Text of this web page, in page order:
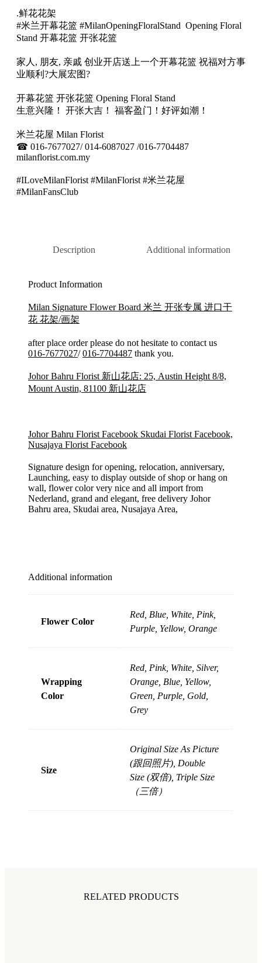
开
幕
专
花
架
quantity
.鲜花花架
#米兰开幕花篮 #MilanOpeningFloralStand Opening Floral
Stand 开幕花篮 开张花篮
家人, 朋友, 亲戚 创业开店送上一个开幕花篮 祝福对方事
业顺利 ?大展宏图?
开幕花篮 开张花篮 Opening Floral Stand
生意兴隆！ 开张大吉！ 福客盈门！好评如潮！
米兰花屋 Milan Florist
☎ 016-7677027/ 014-6087027 /016-7704487
milanflorist.com.my
#ILoveMilanFlorist #MilanFlorist #米兰花屋
#MilanFansClub
Description Additional information
Product Information
Milan Signature Flower Board 米兰 开张专属 进口干
花 花架/画架
after place order please do not hesitate to contact us
016-7677027/016-7704487 thank you.
Johor Bahru Florist 新山花店: 25, Austin Height 8/8,
Mount Austin, 81100 新山花店
Johor Bahru Florist Facebook Skudai Florist Facebook,
Nusajaya Florist Facebook
Signature design for opening, relocation, anniversary,
Launching, easy to display outside of shop or hang on
wall, flower color very nice and all import from
Nederland, grand and elegant, free delivery Johor
Bahru area, Skudai area, Nusajaya Area,
Additional information
Flower Color
Red, Blue, White, Pink,
Purple, Yellow, Orange
Wrapping
Color
Red, Pink, White, Silver,
Orange, Blue, Yellow,
Green, Purple, Gold,
Grey
Size
Original Size As Picture
(跟回照片), Double
Size (双倍), Triple Size
（三倍）
RELATED PRODUCTS